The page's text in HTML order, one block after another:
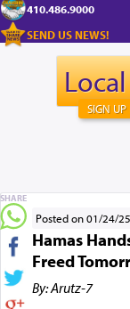
410.486.9000
SEND US NEWS!
SIGN UP
Posted on 01/24/25
Hamas
Freed
By: Arutz-7
SHARE